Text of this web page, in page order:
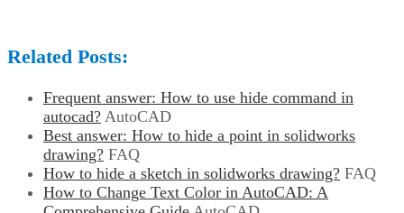
Related Posts:
Frequent answer: How to use hide command in
autocad? AutoCAD
Best answer: How to hide a point in solidworks
drawing? FAQ
How to hide a sketch in solidworks drawing? FAQ
How to Change Text Color in AutoCAD: A